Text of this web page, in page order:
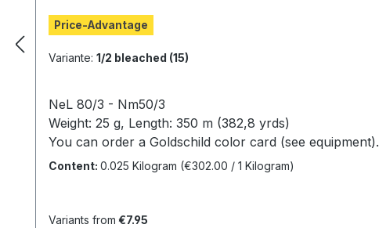
Price-Advantage
Variante: 1/2 bleached (15)
NeL 80/3 - Nm50/3
Weight: 25 g, Length: 350 m (382,8 yrds)
You can order a Goldschild color card (see equipment).
(Unfortunately, a true representation of the
Content: 0.025 Kilogram (€302.00 / 1 Kilogram)
Variants from €7.95